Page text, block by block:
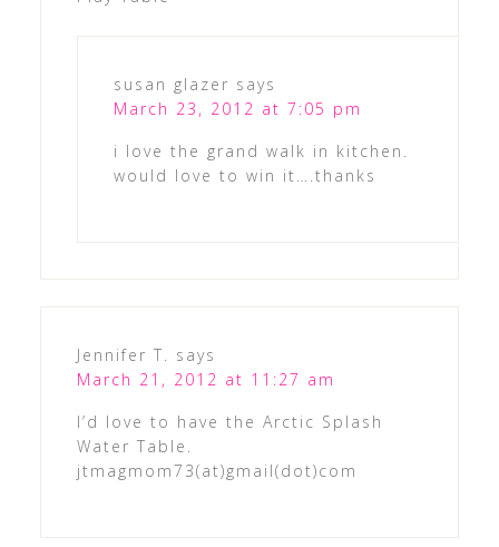
susan glazer says
March 23, 2012 at 7:05 pm
i love the grand walk in kitchen.
would love to win it….thanks
Jennifer T. says
March 21, 2012 at 11:27 am
I’d love to have the Arctic Splash
Water Table.
jtmagmom73(at)gmail(dot)com